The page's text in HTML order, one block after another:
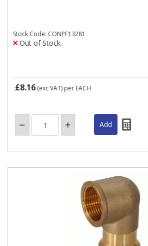
Stock Code: CONPF13281
Out of Stock
£8.16 (exc VAT) per EACH